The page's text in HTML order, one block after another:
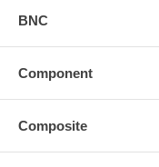
BNC
Component
Composite